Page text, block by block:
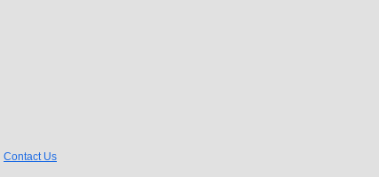
Contact Us